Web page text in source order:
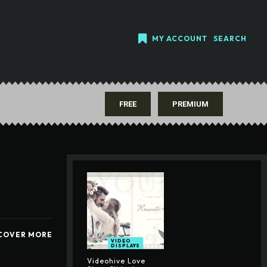
MY ACCOUNT SEARCH
FREE PREMIUM
MORE
VIDEO
DISPLAYS
Videohive Love